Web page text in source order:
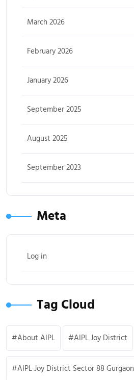
March 2026
February 2026
January 2026
September 2025
August 2025
September 2023
Meta
Log in
Tag Cloud
About AIPL AIPL Joy District
AIPL Joy District Sector 88 Gurgaon